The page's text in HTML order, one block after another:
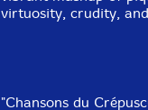
virtuosity, crudity,
"Chansons du